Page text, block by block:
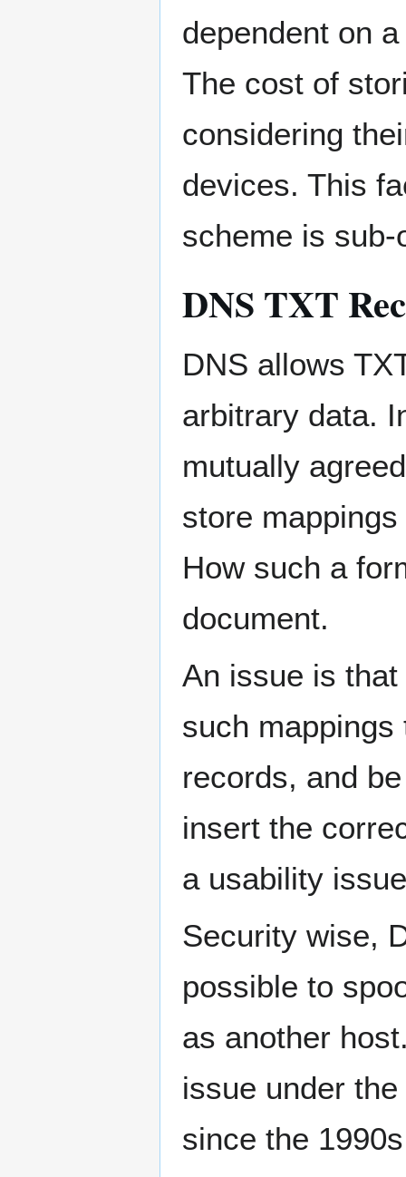
dependent on
The cost of
considering
devices. This
scheme is
DNS TXT
DNS allows
arbitrary data.
mutually
store
How such a
document.
An issue is
such
records, and
insert the
a usability
Security wise,
possible to
as another
issue under
since the